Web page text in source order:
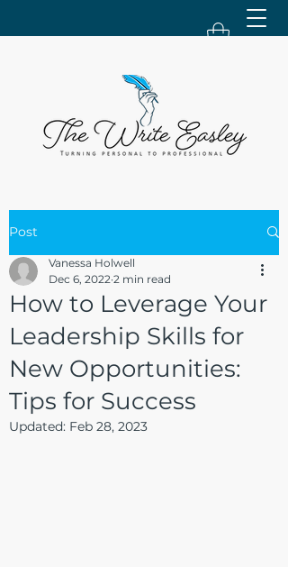
Post
How to Leverage Your
Leadership Skills for
New Opportunities:
Tips for Success
Vanessa Holwell
Dec 6, 2022 2 min read
Updated: Feb 28, 2023